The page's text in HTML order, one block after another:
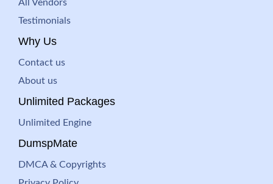
All Vendors
Testimonials
Why Us
Contact us
About us
Unlimited Packages
Unlimited Engine
DumspMate
DMCA & Copyrights